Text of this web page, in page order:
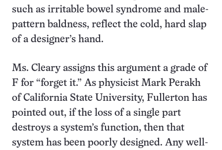
such as irritable bowel syndrome and male-
pattern baldness, reflect the cold, hard slap
of a designer’s hand.
Ms. Cleary assigns this argument a grade of
F for “forget it.” As physicist Mark Perakh
of California State University, Fullerton has
pointed out, if the loss of a single part
destroys a system’s function, then that
system has been poorly designed. Any well-